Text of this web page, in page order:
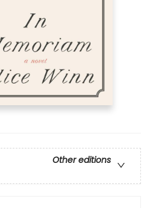
Other editions